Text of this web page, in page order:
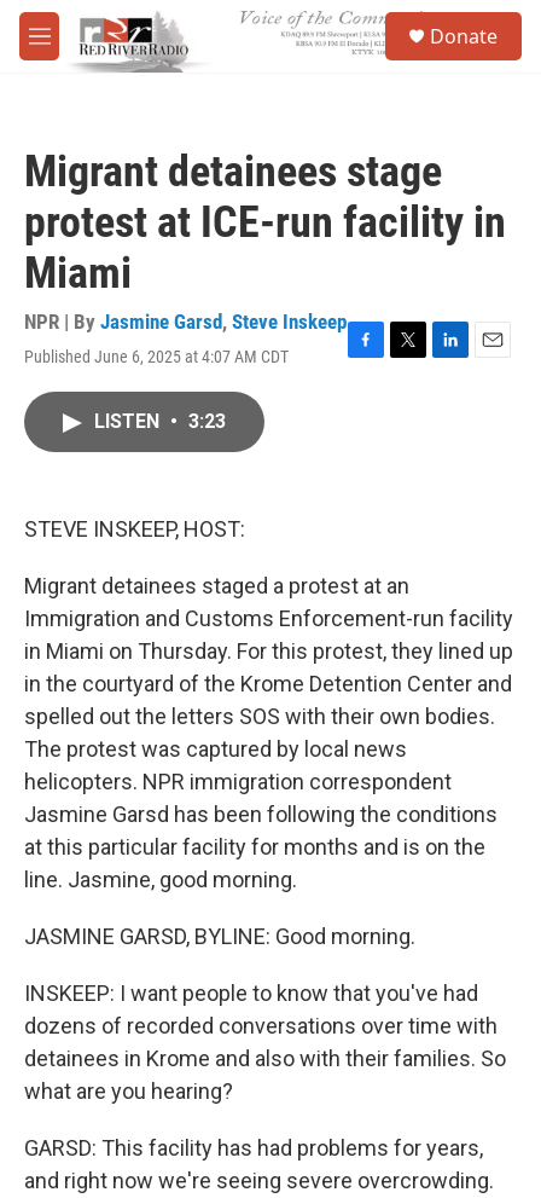
Skip to main content
M
e
Donate
Migrant detainees stage
protest at ICE-run facility in
Miami
NPR | By Jasmine Garsd, Steve Inskeep
Published June 6, 2025 at 4:07 AM CDT
F
T
L
E
LISTEN • 3:23
STEVE INSKEEP, HOST:
Migrant detainees staged a protest at an
Immigration and Customs Enforcement-run facility
in Miami on Thursday. For this protest, they lined up
in the courtyard of the Krome Detention Center and
spelled out the letters SOS with their own bodies.
The protest was captured by local news
helicopters. NPR immigration correspondent
Jasmine Garsd has been following the conditions
at this particular facility for months and is on the
line. Jasmine, good morning.
JASMINE GARSD, BYLINE: Good morning.
INSKEEP: I want people to know that you've had
dozens of recorded conversations over time with
detainees in Krome and also with their families. So
what are you hearing?
GARSD: This facility has had problems for years,
and right now we're seeing severe overcrowding.